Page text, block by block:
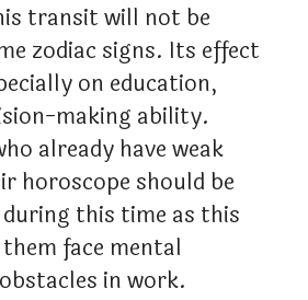
transit will not be
zodiac signs. Its effect
on education,
making ability.
already have weak
horoscope should be
this time as this
face mental
in work.